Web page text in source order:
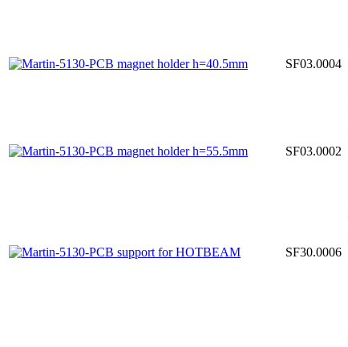
SF03.0004
SF03.0002
SF30.0006